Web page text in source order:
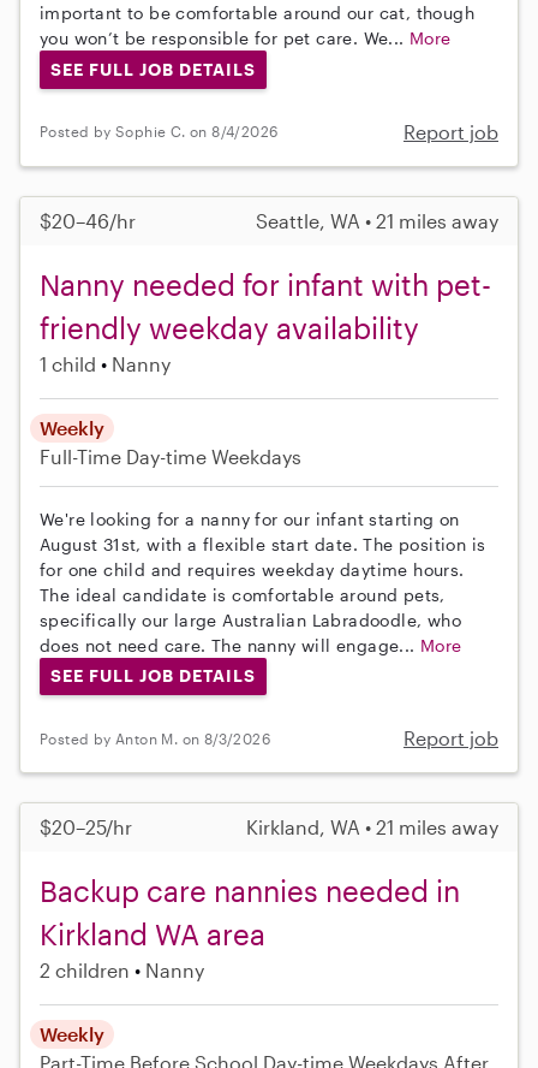
important to be comfortable around our cat, though
you won’t be responsible for pet care. We... More
SEE FULL JOB DETAILS
Posted by Sophie C. on 8/4/2026 Report job
$20–46/hr Seattle, WA • 21 miles away
Nanny needed for infant with pet-
friendly weekday availability
1 child Nanny
Weekly
Full-Time Day-time Weekdays
We're looking for a nanny for our infant starting on
August 31st, with a flexible start date. The position is
for one child and requires weekday daytime hours.
The ideal candidate is comfortable around pets,
specifically our large Australian Labradoodle, who
does not need care. The nanny will engage... More
SEE FULL JOB DETAILS
Posted by Anton M. on 8/3/2026 Report job
$20–25/hr Kirkland, WA • 21 miles away
Backup care nannies needed in
Kirkland WA area
2 children Nanny
Weekly
Part-Time Before School Day-time Weekdays After